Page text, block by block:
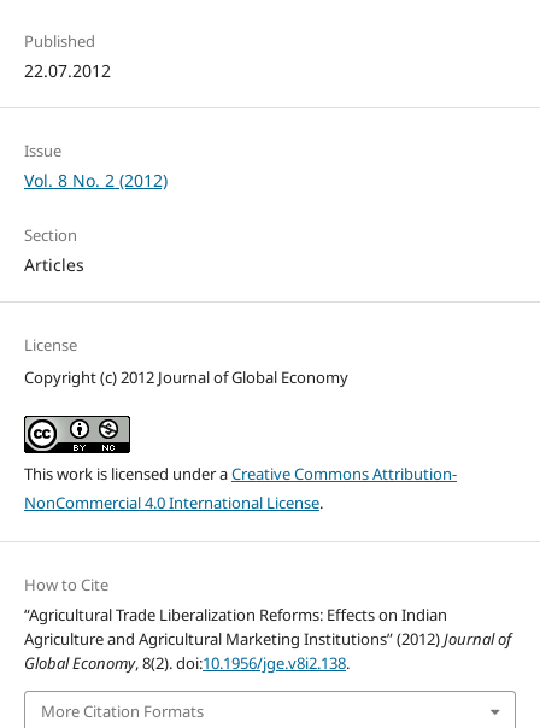
Published
22.07.2012
Issue
Vol. 8 No. 2 (2012)
Section
Articles
License
Copyright (c) 2012 Journal of Global Economy
This work is licensed under aCreative Commons Attribution-
NonCommercial 4.0 International License.
How to Cite
“Agricultural Trade Liberalization Reforms: Effects on Indian
Agriculture and Agricultural Marketing Institutions” (2012)Journal of
Global Economy, 8(2). doi:10.1956/jge.v8i2.138.
More Citation Formats